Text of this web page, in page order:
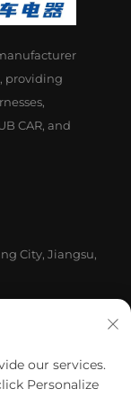
providing
CAR, and
City, Jiangsu,
our services.
Personalize